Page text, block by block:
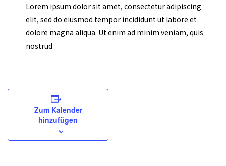
Lorem ipsum dolor sit amet, consectetur adipiscing
elit, sed do eiusmod tempor incididunt ut labore et
dolore magna aliqua. Ut enim ad minim veniam, quis
nostrud
Zum Kalender
hinzufügen